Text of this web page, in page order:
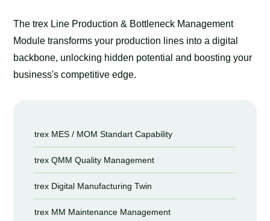
The trex Line Production & Bottleneck Management
Module transforms your production lines into a digital
backbone, unlocking hidden potential and boosting your
business's competitive edge.
trex MES / MOM Standart Capability
trex QMM Quality Management
trex Digital Manufacturing Twin
trex MM Maintenance Management